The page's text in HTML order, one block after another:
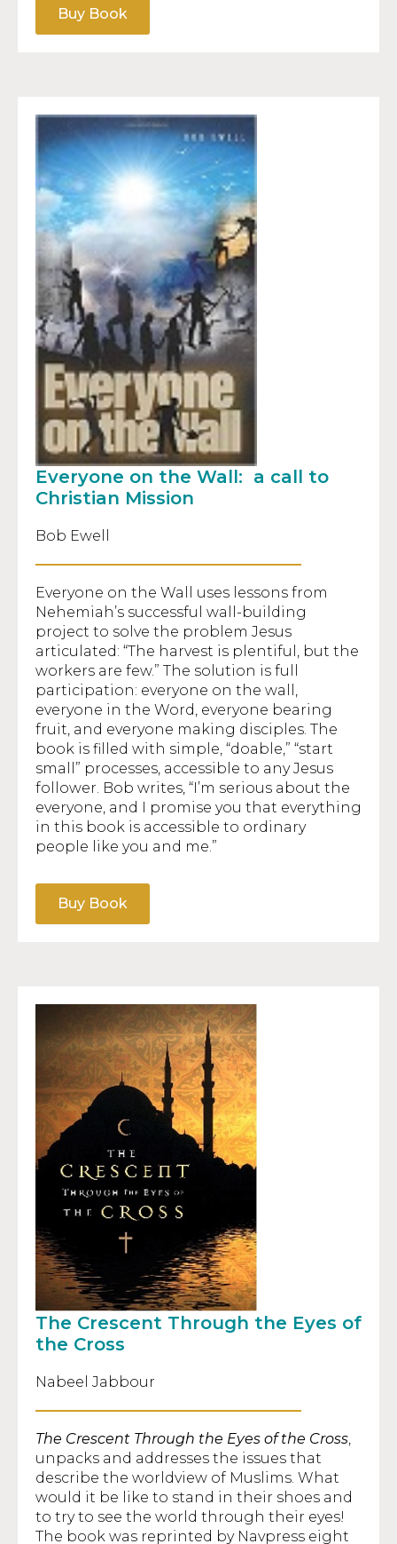
Buy Book
Everyone on the Wall: a call to
Christian Mission
Bob Ewell
Everyone on the Wall uses lessons from
Nehemiah’s successful wall-building
project to solve the problem Jesus
articulated: “The harvest is plentiful, but the
workers are few.” The solution is full
participation: everyone on the wall,
everyone in the Word, everyone bearing
fruit, and everyone making disciples. The
book is filled with simple, “doable,” “start
small” processes, accessible to any Jesus
follower. Bob writes, “I’m serious about the
everyone, and I promise you that everything
in this book is accessible to ordinary
people like you and me.”
Buy Book
The Crescent Through the Eyes of
the Cross
Nabeel Jabbour
The Crescent Through the Eyes of the Cross
unpacks and addresses the issues that
describe the worldview of Muslims. What
would it be like to stand in their shoes and
to try to see the world through their eyes!
The book was reprinted by Navpress eight